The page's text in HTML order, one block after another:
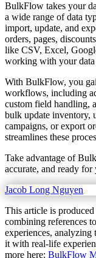
BulkFlow takes your
a wide range of data
import, update, and
orders, pages,
like CSV, Excel,
working with your data
With BulkFlow, you
workflows, including
custom field handling,
bulk update inventory,
campaigns, or export
streamlines these
Take advantage of
accurate, and ready
Jacob Long Nguyen
This article is
combining references
experiences,
it with real-life
more here: BulkFlow